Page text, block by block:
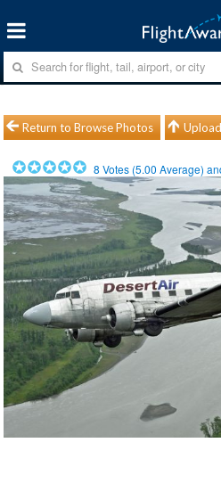
Return to Browse Photos
8 Votes (5.00 Average)